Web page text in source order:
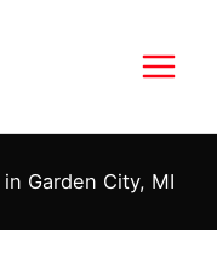
Garden City, MI